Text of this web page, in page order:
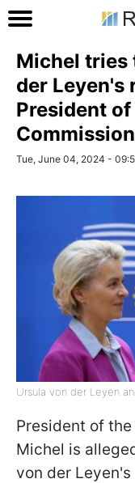
Michel tries
der Leyen's
President
Commission
Tue, June 04, 2024 -
Ursula von der Leyen
President of
Michel is
von der